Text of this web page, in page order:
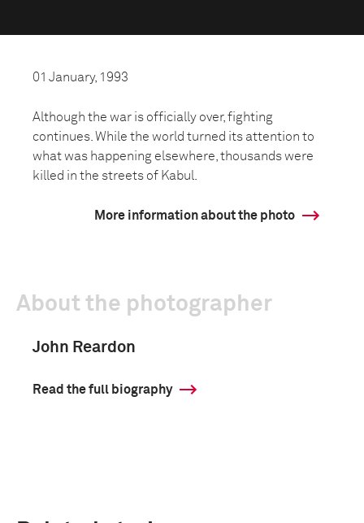
01 January, 1993
Although the war is officially over, fighting
continues. While the world turned its attention to
what was happening elsewhere, thousands were
killed in the streets of Kabul.
More information about the photo
About the photographer
John Reardon
Read the full biography